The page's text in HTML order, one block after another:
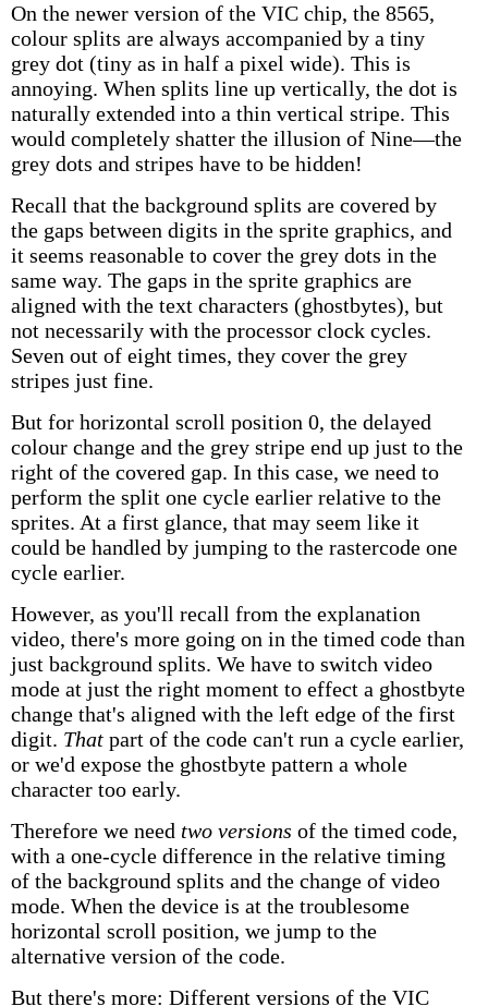
On the newer version of the VIC chip, the 8565,
colour splits are always accompanied by a tiny
grey dot (tiny as in half a pixel wide). This is
annoying. When splits line up vertically, the dot is
naturally extended into a thin vertical stripe. This
would completely shatter the illusion of Nine—the
grey dots and stripes have to be hidden!
Recall that the background splits are covered by
the gaps between digits in the sprite graphics, and
it seems reasonable to cover the grey dots in the
same way. The gaps in the sprite graphics are
aligned with the text characters (ghostbytes), but
not necessarily with the processor clock cycles.
Seven out of eight times, they cover the grey
stripes just fine.
But for horizontal scroll position 0, the delayed
colour change and the grey stripe end up just to the
right of the covered gap. In this case, we need to
perform the split one cycle earlier relative to the
sprites. At a first glance, that may seem like it
could be handled by jumping to the rastercode one
cycle earlier.
However, as you'll recall from the explanation
video, there's more going on in the timed code than
just background splits. We have to switch video
mode at just the right moment to effect a ghostbyte
change that's aligned with the left edge of the first
digit. That part of the code can't run a cycle earlier,
or we'd expose the ghostbyte pattern a whole
character too early.
Therefore we need two versions of the timed code,
with a one-cycle difference in the relative timing
of the background splits and the change of video
mode. When the device is at the troublesome
horizontal scroll position, we jump to the
alternative version of the code.
But there's more: Different versions of the VIC